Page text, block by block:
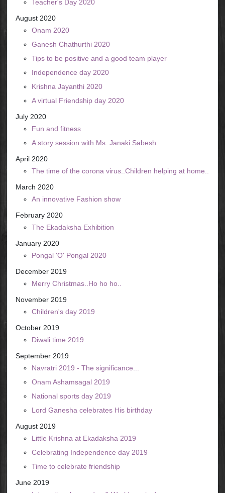
Teacher's Day 2020
August 2020
Onam 2020
Ganesh Chathurthi 2020
Tips to be positive and a good team player
Independence day 2020
Krishna Jayanthi 2020
A virtual Friendship day 2020
July 2020
Fun and fitness
A story session with Ms. Janaki Sabesh
April 2020
The time of the corona virus..Children helping at home..
March 2020
An innovative Fashion show
February 2020
The Ekadaksha Exhibition
January 2020
Pongal 'O' Pongal 2020
December 2019
Merry Christmas..Ho ho ho..
November 2019
Children's day 2019
October 2019
Diwali time 2019
September 2019
Navratri 2019 - The significance...
Onam Ashamsagal 2019
National sports day 2019
Lord Ganesha celebrates His birthday
August 2019
Little Krishna at Ekadaksha 2019
Celebrating Independence day 2019
Time to celebrate friendship
June 2019